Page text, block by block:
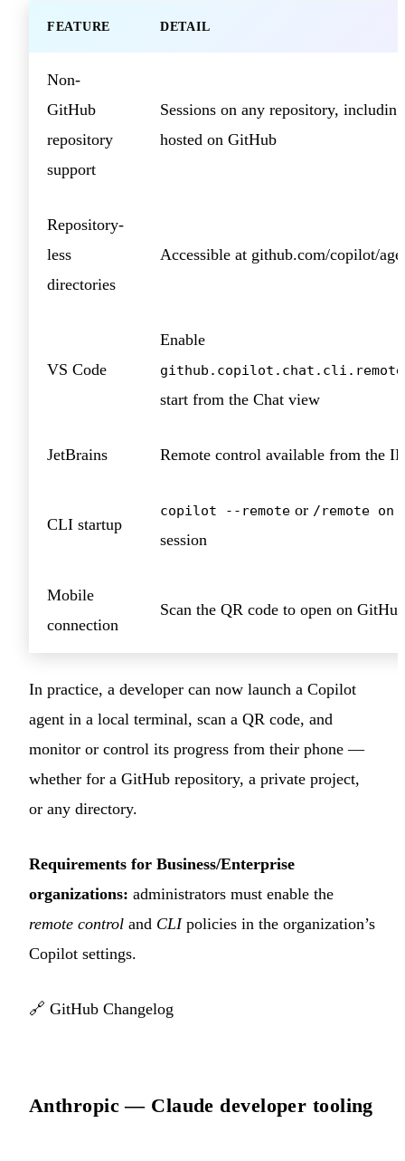
FEATURE DETAIL
Non-
GitHub
repository
support
Sessions on any repository,
hosted on GitHub
Repository-
less
directories
Accessible at github.com/copilot/
VS Code
Enable
start from the Chat view
JetBrains Remote control available from the
CLI startup
copilot --remote or /remote on
session
Mobile
connection
Scan the QR code to open on
In practice, a developer can now launch a Copilot
agent in a local terminal, scan a QR code, and
monitor or control its progress from their phone —
whether for a GitHub repository, a private project,
or any directory.
Requirements for Business/Enterprise
organizations: administrators must enable the
remote control and CLIpolicies in the organization’s
Copilot settings.
🔗 GitHub Changelog
Anthropic — Claude developer tooling